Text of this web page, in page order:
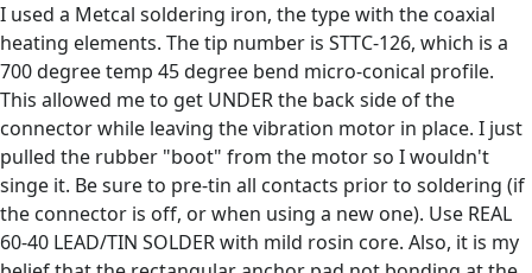
I used a Metcal soldering iron, the type with the coaxial
heating elements. The tip number is STTC-126, which is a
700 degree temp 45 degree bend micro-conical profile.
This allowed me to get UNDER the back side of the
connector while leaving the vibration motor in place. I just
pulled the rubber "boot" from the motor so I wouldn't
singe it. Be sure to pre-tin all contacts prior to soldering (if
the connector is off, or when using a new one). Use REAL
60-40 LEAD/TIN SOLDER with mild rosin core. Also, it is my